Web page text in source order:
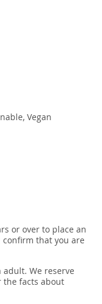
Vegan
or over to place an
that you are
We reserve
the facts about